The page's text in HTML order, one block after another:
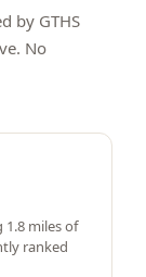
by GTHS
No
1.8 miles of
ranked